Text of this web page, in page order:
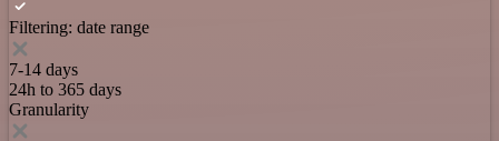
Filtering: date range
7-14 days
24h to 365 days
Granularity